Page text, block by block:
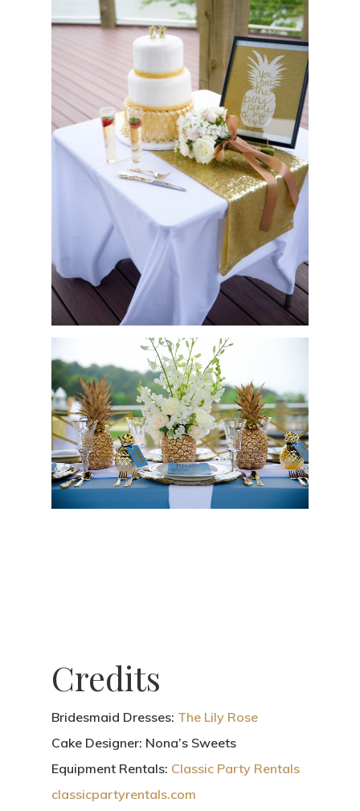
Credits
Bridesmaid Dresses: The Lily Rose
Cake Designer: Nona’s Sweets
Equipment Rentals: Classic Party Rentals
classicpartyrentals.com